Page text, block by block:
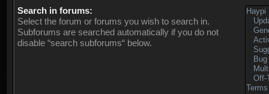
Search in forums:
Select the forum or forums you wish to search in.
Subforums are searched automatically if you do not
disable “search subforums“ below.